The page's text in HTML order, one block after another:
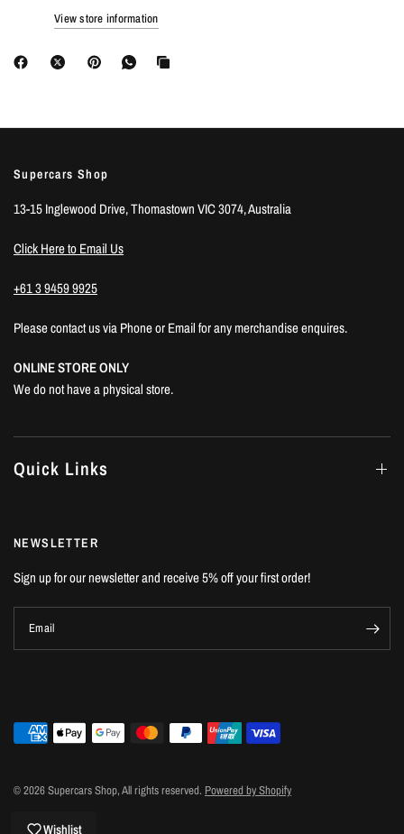
View store information
Supercars Shop
13-15 Inglewood Drive, Thomastown VIC 3074, Australia
Click Here to Email Us
+61 3 9459 9925
Please contact us via Phone or Email for any merchandise enquires.
ONLINE STORE ONLY
We do not have a physical store.
Quick Links
NEWSLETTER
Sign up for our newsletter and receive 5% off your first order!
Email
© 2026 Supercars Shop, All rights reserved. Powered by Shopify
Wishlist